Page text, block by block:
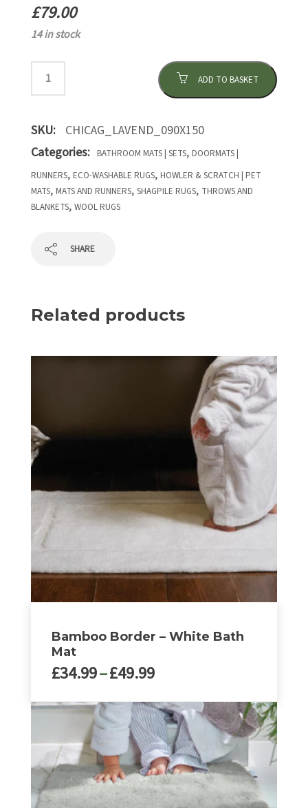
£79.00
14 in stock
ADD TO BASKET
SKU: CHICAG_LAVEND_090X150
Categories:
BATHROOM MATS | SETS, DOORMATS |
RUNNERS, ECO-WASHABLE RUGS, HOWLER & SCRATCH | PET
MATS, MATS AND RUNNERS, SHAGPILE RUGS, THROWS AND
BLANKETS, WOOL RUGS
SHARE
Related products
Bamboo Border – White Bath
Mat
£34.99–£49.99Price
£34.99
through
£49.99
This
has
multiple
variants.
The
options